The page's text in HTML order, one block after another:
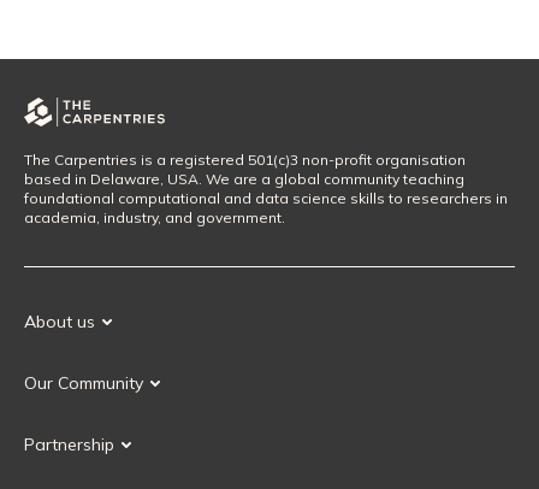
The Carpentries is a registered 501(c)3 non-profit organisation
based in Delaware, USA. We are a global community teaching
foundational computational and data science skills to researchers in
academia, industry, and government.
About us
Our History
Our Community
Our Governance
Partnership